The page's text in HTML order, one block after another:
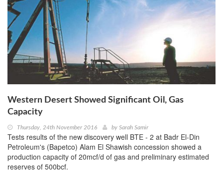
Western Desert Showed Significant Oil, Gas
Capacity
Thursday, 24th November 2016 by Sarah Samir
Tests results of the new discovery well BTE - 2 at Badr El-Din
Petroleum's (Bapetco) Alam El Shawish concession showed a
production capacity of 20mcf/d of gas and preliminary estimated
reserves of 500bcf.